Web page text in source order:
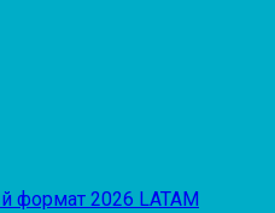
формат 2026 LATAM